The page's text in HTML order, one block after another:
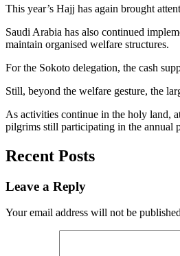
This year’s Hajj has again brought
Saudi Arabia has also continued
maintain organised welfare structures.
For the Sokoto delegation, the cash
Still, beyond the welfare gesture, the
As activities continue in the holy land,
pilgrims still participating in the annual
Recent Posts
Leave a Reply
Your email address will not be